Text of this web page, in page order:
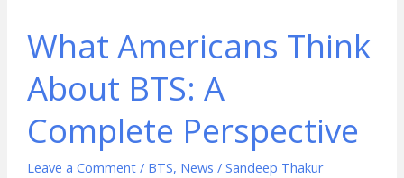
What Americans Think
About BTS: A
Complete Perspective
Leave a Comment / BTS, News / Sandeep Thakur